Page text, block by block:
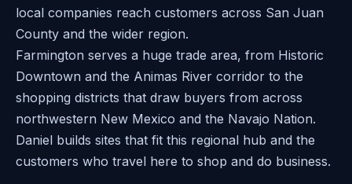
local companies reach customers across San Juan
County and the wider region.
Farmington serves a huge trade area, from Historic
Downtown and the Animas River corridor to the
shopping districts that draw buyers from across
northwestern New Mexico and the Navajo Nation.
Daniel builds sites that fit this regional hub and the
customers who travel here to shop and do business.